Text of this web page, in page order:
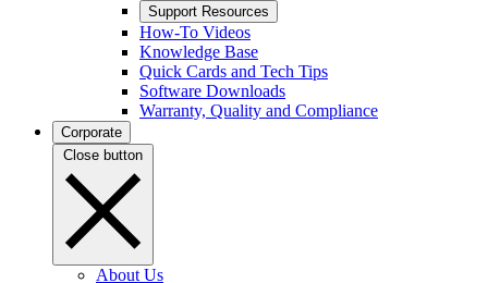
Support Resources
How-To Videos
Knowledge Base
Quick Cards and Tech Tips
Software Downloads
Warranty, Quality and Compliance
Corporate
Close button
About Us